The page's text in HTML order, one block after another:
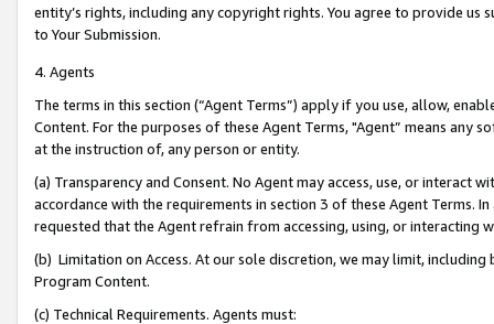
entity’s rights, including any copyright rights. You agree to provide us
to Your Submission.
4. Agents
The terms in this section (“Agent Terms”) apply if you use, allow,
Content. For the purposes of these Agent Terms, "Agent” means
at the instruction of, any person or entity.
(a) Transparency and Consent. No Agent may access, use, or
accordance with the requirements in section 3 of these Agent Terms.
requested that the Agent refrain from accessing, using, or interacting
(b) Limitation on Access. At our sole discretion, we may limit,
Program Content.
(c) Technical Requirements. Agents must: